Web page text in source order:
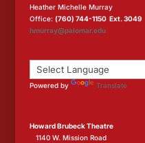
Heather Michelle Murray
Office: (760) 744-1150 Ext. 3049
hmurray@palomar.edu
Powered by Translate
Howard Brubeck Theatre
1140 W. Mission Road